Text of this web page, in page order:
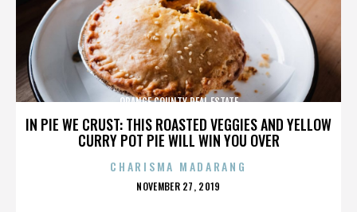
IN PIE WE CRUST: THIS ROASTED VEGGIES AND YELLOW
CURRY POT PIE WILL WIN YOU OVER
ORANGE COUNTY REAL ESTATE
CHARISMA MADARANG
POSTED
NOVEMBER 27, 2019